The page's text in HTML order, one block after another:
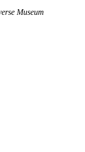
Museum